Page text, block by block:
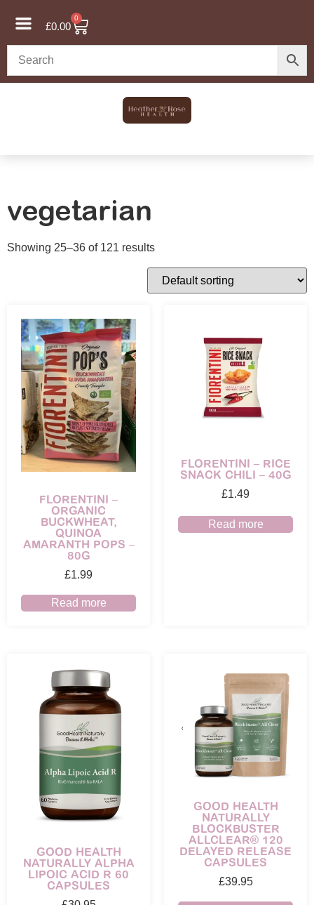
£0.00
0
vegetarian
Showing 25–36 of 121 results
FLORENTINI –
ORGANIC
BUCKWHEAT,
QUINOA
AMARANTH POPS –
80G
£1.99
Read more
FLORENTINI – RICE
SNACK CHILI – 40G
£1.49
Read more
GOOD HEALTH
NATURALLY ALPHA
LIPOIC ACID R 60
CAPSULES
GOOD HEALTH
NATURALLY
BLOCKBUSTER
ALLCLEAR® 120
DELAYED RELEASE
CAPSULES
£39.95